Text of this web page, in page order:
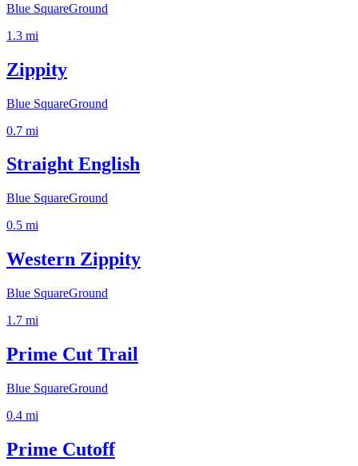
Blue SquareGround
1.3 mi
Zippity
Blue SquareGround
0.7 mi
Straight English
Blue SquareGround
0.5 mi
Western Zippity
Blue SquareGround
1.7 mi
Prime Cut Trail
Blue SquareGround
0.4 mi
Prime Cutoff